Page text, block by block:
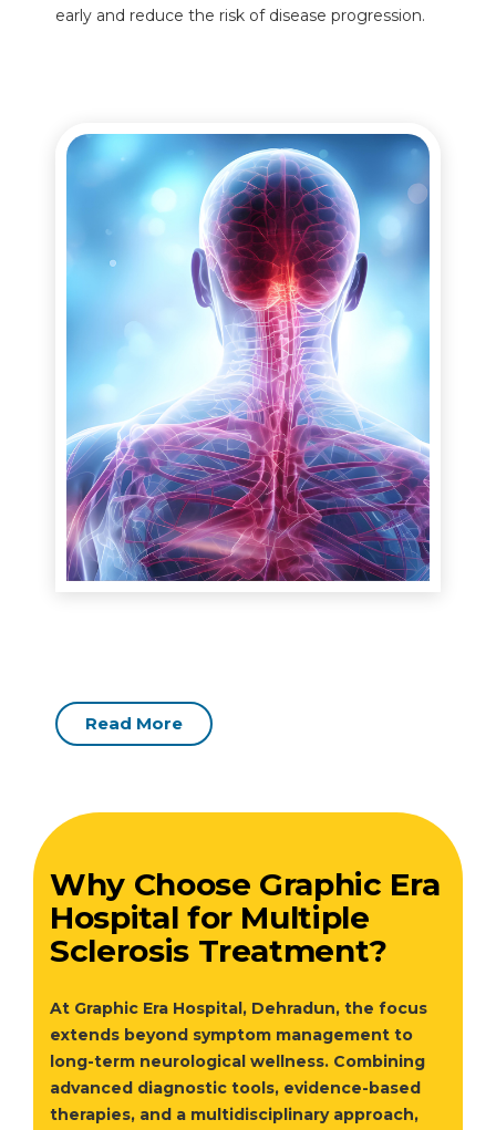
early and reduce the risk of disease progression.
Read More
Why Choose Graphic Era
Hospital for Multiple
Sclerosis Treatment?
At Graphic Era Hospital, Dehradun, the focus
extends beyond symptom management to
long-term neurological wellness. Combining
advanced diagnostic tools, evidence-based
therapies, and a multidisciplinary approach,